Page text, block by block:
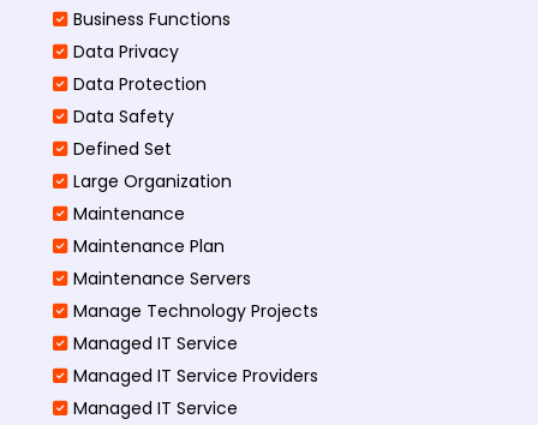
Business Functions​
Data Privacy
Data Protection
Data Safety
Defined Set
Large Organization
Maintenance
Maintenance Plan
Maintenance Servers
Manage Technology Projects
Managed IT Service
Managed IT Service Providers
Managed IT Service